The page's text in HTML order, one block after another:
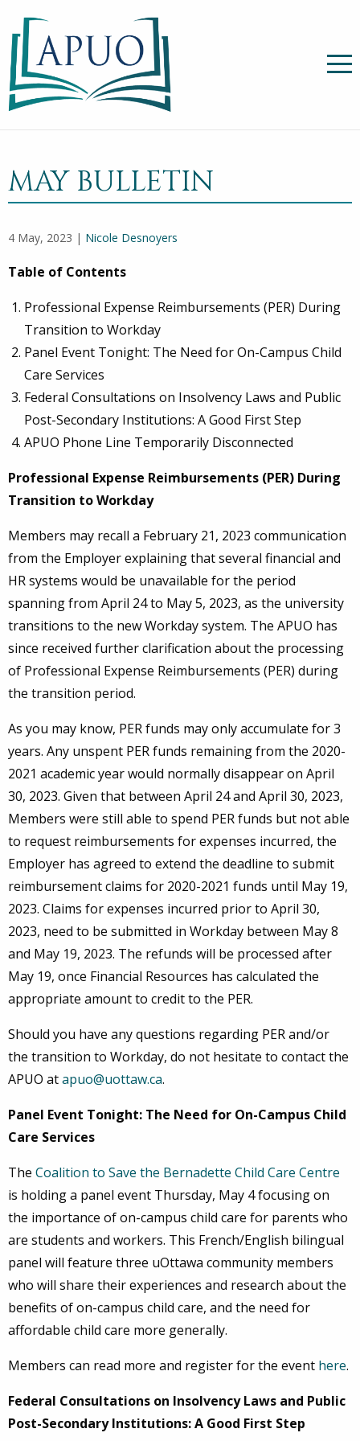
MAY BULLETIN
4 May, 2023 | Nicole Desnoyers
Table of Contents
Professional Expense Reimbursements (PER) During
Transition to Workday
Panel Event Tonight: The Need for On-Campus Child
Care Services
Federal Consultations on Insolvency Laws and Public
Post-Secondary Institutions: A Good First Step
APUO Phone Line Temporarily Disconnected
Professional Expense Reimbursements (PER) During
Transition to Workday
Members may recall a February 21, 2023 communication
from the Employer explaining that several financial and
HR systems would be unavailable for the period
spanning from April 24 to May 5, 2023, as the university
transitions to the new Workday system. The APUO has
since received further clarification about the processing
of Professional Expense Reimbursements (PER) during
the transition period.
As you may know, PER funds may only accumulate for 3
years. Any unspent PER funds remaining from the 2020-
2021 academic year would normally disappear on April
30, 2023. Given that between April 24 and April 30, 2023,
Members were still able to spend PER funds but not able
to request reimbursements for expenses incurred, the
Employer has agreed to extend the deadline to submit
reimbursement claims for 2020-2021 funds until May 19,
2023. Claims for expenses incurred prior to April 30,
2023, need to be submitted in Workday between May 8
and May 19, 2023. The refunds will be processed after
May 19, once Financial Resources has calculated the
appropriate amount to credit to the PER.
Should you have any questions regarding PER and/or
the transition to Workday, do not hesitate to contact the
APUO atapuo@uottaw.ca.
Panel Event Tonight: The Need for On-Campus Child
Care Services
The Coalition to Save the Bernadette Child Care Centre
is holding a panel event Thursday, May 4 focusing on
the importance of on-campus child care for parents who
are students and workers. This French/English bilingual
panel will feature three uOttawa community members
who will share their experiences and research about the
benefits of on-campus child care, and the need for
affordable child care more generally.
Members can read more and register for the event here.
Federal Consultations on Insolvency Laws and Public
Post-Secondary Institutions: A Good First Step